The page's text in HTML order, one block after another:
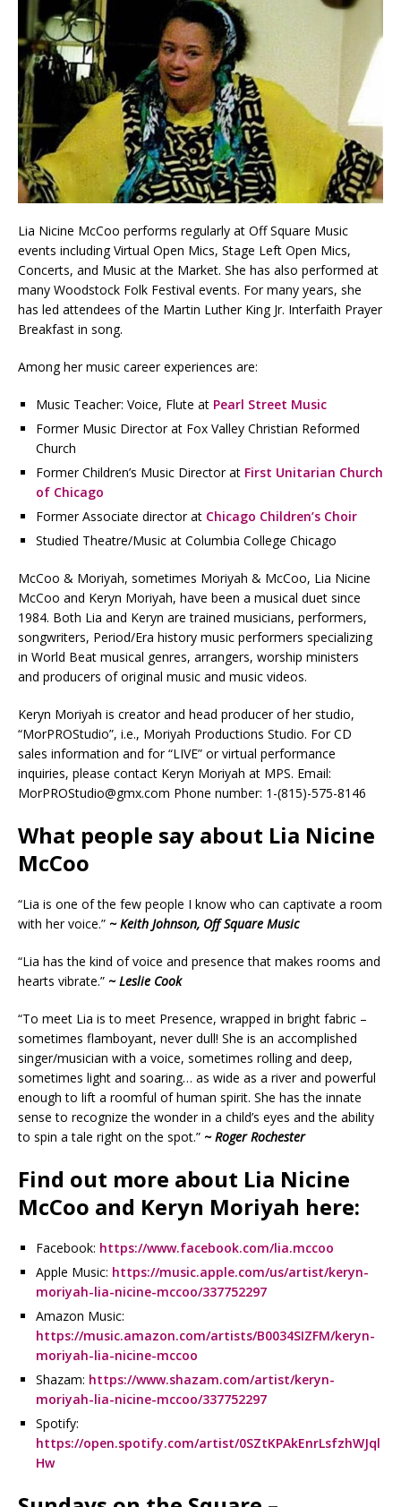
Lia Nicine McCoo performs regularly at Off Square Music
events including Virtual Open Mics, Stage Left Open Mics,
Concerts, and Music at the Market. She has also performed at
many Woodstock Folk Festival events. For many years, she
has led attendees of the Martin Luther King Jr. Interfaith Prayer
Breakfast in song.
Among her music career experiences are:
Music Teacher: Voice, Flute at Pearl Street Music
Former Music Director at Fox Valley Christian Reformed
Church
Former Children’s Music Director at First Unitarian Church
of Chicago
Former Associate director at Chicago Children’s Choir
Studied Theatre/Music at Columbia College Chicago
McCoo & Moriyah, sometimes Moriyah & McCoo, Lia Nicine
McCoo and Keryn Moriyah, have been a musical duet since
1984. Both Lia and Keryn are trained musicians, performers,
songwriters, Period/Era history music performers specializing
in World Beat musical genres, arrangers, worship ministers
and producers of original music and music videos.
Keryn Moriyah is creator and head producer of her studio,
“MorPROStudio”, i.e., Moriyah Productions Studio. For CD
sales information and for “LIVE” or virtual performance
inquiries, please contact Keryn Moriyah at MPS. Email:
MorPROStudio@gmx.com Phone number: 1-(815)-575-8146
What people say about Lia Nicine
McCoo
“Lia is one of the few people I know who can captivate a room
with her voice.” ~ Keith Johnson, Off Square Music
“Lia has the kind of voice and presence that makes rooms and
hearts vibrate.” ~ Leslie Cook
“To meet Lia is to meet Presence, wrapped in bright fabric –
sometimes flamboyant, never dull! She is an accomplished
singer/musician with a voice, sometimes rolling and deep,
sometimes light and soaring… as wide as a river and powerful
enough to lift a roomful of human spirit. She has the innate
sense to recognize the wonder in a child’s eyes and the ability
to spin a tale right on the spot.” ~ Roger Rochester
Find out more about Lia Nicine
McCoo and Keryn Moriyah here:
Facebook: https://www.facebook.com/lia.mccoo
Apple Music: https://music.apple.com/us/artist/keryn-
moriyah-lia-nicine-mccoo/337752297
Amazon Music:
https://music.amazon.com/artists/B0034SIZFM/keryn-
moriyah-lia-nicine-mccoo
Shazam: https://www.shazam.com/artist/keryn-
moriyah-lia-nicine-mccoo/337752297
Spotify:
https://open.spotify.com/artist/0SZtKPAkEnrLsfzhWJql
Hw